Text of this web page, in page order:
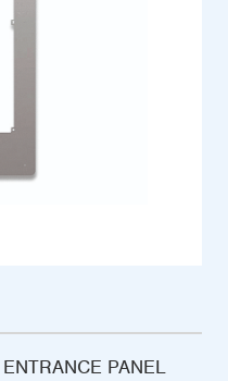
PANEL